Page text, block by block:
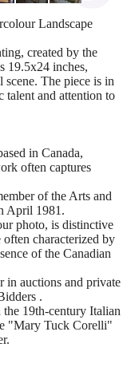
Landscape
created by the
19.5x24 inches,
scene. The piece is in
and attention to
in Canada,
often captures
of the Arts and
April 1981.
photo, is distinctive
characterized by
of the Canadian
in auctions and private
.
19th-century Italian
"Mary Tuck Corelli"